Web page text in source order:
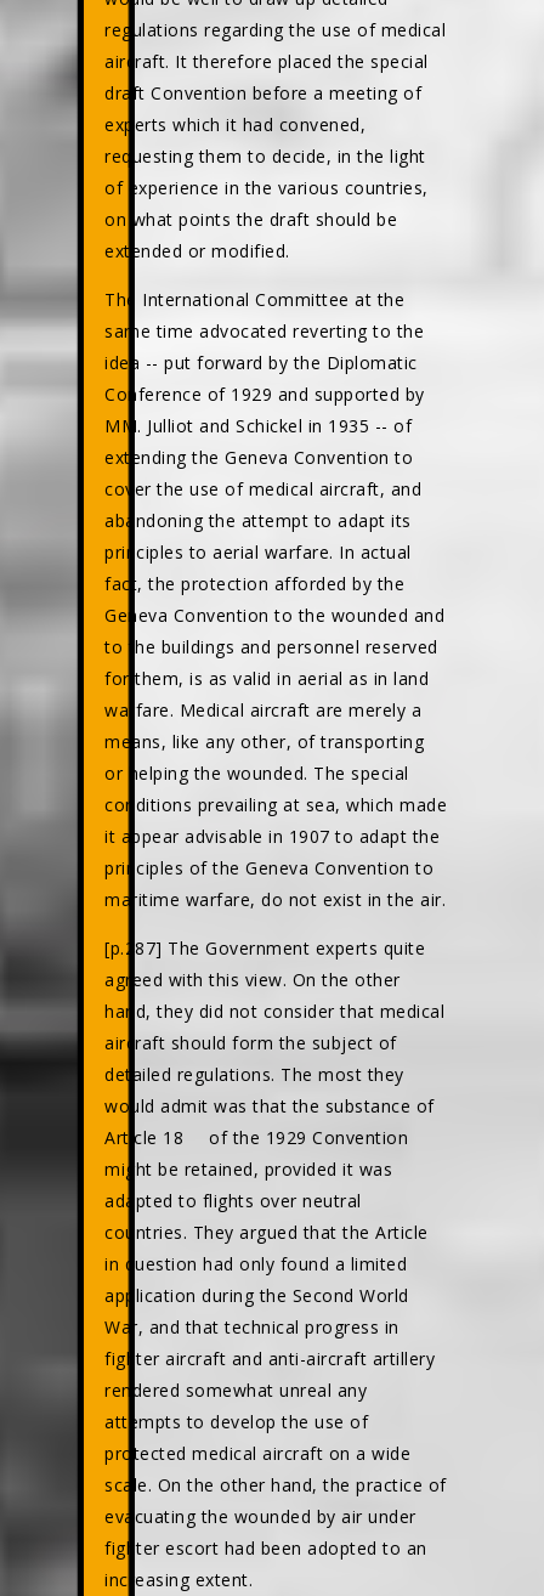
regulations regarding the use of medical
aircraft. It therefore placed the special
draft Convention before a meeting of
experts which it had convened,
requesting them to decide, in the light
of experience in the various countries,
on what points the draft should be
extended or modified.
The International Committee at the
same time advocated reverting to the
idea -- put forward by the Diplomatic
Conference of 1929 and supported by
MM. Julliot and Schickel in 1935 -- of
extending the Geneva Convention to
cover the use of medical aircraft, and
abandoning the attempt to adapt its
principles to aerial warfare. In actual
fact, the protection afforded by the
Geneva Convention to the wounded and
to the buildings and personnel reserved
for them, is as valid in aerial as in land
warfare. Medical aircraft are merely a
means, like any other, of transporting
or helping the wounded. The special
conditions prevailing at sea, which made
it appear advisable in 1907 to adapt the
principles of the Geneva Convention to
maritime warfare, do not exist in the air.
[p.287] The Government experts quite
agreed with this view. On the other
hand, they did not consider that medical
aircraft should form the subject of
detailed regulations. The most they
would admit was that the substance of
Article 18
of the 1929 Convention
might be retained, provided it was
adapted to flights over neutral
countries. They argued that the Article
in question had only found a limited
application during the Second World
War, and that technical progress in
fighter aircraft and anti-aircraft artillery
rendered somewhat unreal any
attempts to develop the use of
protected medical aircraft on a wide
scale. On the other hand, the practice of
evacuating the wounded by air under
fighter escort had been adopted to an
increasing extent.